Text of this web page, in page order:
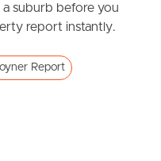
suburb before you
report instantly.
Report